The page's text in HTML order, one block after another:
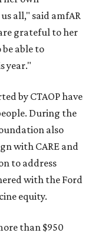
all," said amfAR
grateful to her
able to
year."
by CTAOP have
During the
also
with CARE and
to address
with the Ford
equity.
than $950